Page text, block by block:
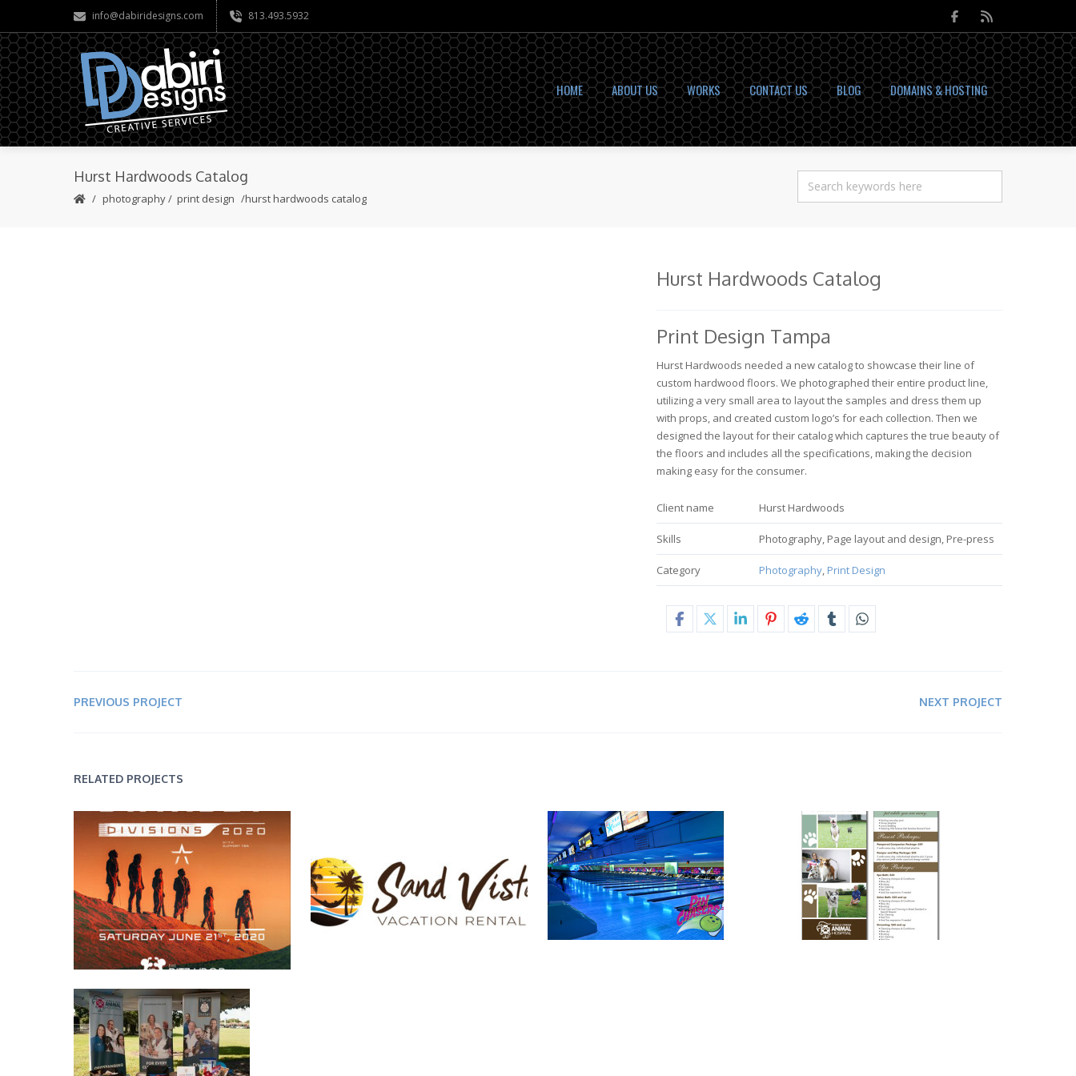
info@dabiridesigns.com 813.493.5932
HOME ABOUT US WORKS CONTACT US BLOG DOMAINS & HOSTING
Hurst Hardwoods Catalog
photography/ print design hurst hardwoods catalog
Hurst Hardwoods Catalog
Print Design Tampa
Hurst Hardwoods needed a new catalog to showcase their line of
custom hardwood floors. We photographed their entire product line,
utilizing a very small area to layout the samples and dress them up
with props, and created custom logo’s for each collection. Then we
designed the layout for their catalog which captures the true beauty of
the floors and includes all the specifications, making the decision
making easy for the consumer.
Client name Hurst Hardwoods
Skills Photography, Page layout and design, Pre-press
Category Photography, Print Design
PREVIOUS PROJECT NEXT PROJECT
RELATED PROJECTS
Event Flyers
Print Design
Sand Vista Vacation Rentals
Logo Design Print Design
Pin Chasers
Photography
Pet Resort & Spa
Photography
Event Banners
Photography,Print Design